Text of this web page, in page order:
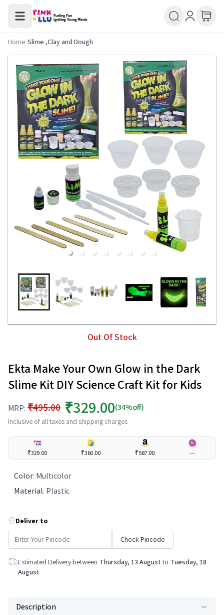
Home/Slime ,Clay and Dough
Out Of Stock
Ekta Make Your Own Glow in the Dark
Slime Kit DIY Science Craft Kit for Kids
MRP: ₹495.00 ₹329.00(34%off)
Inclusive of all taxes and shipping charges
₹329.00 ₹360.00 ₹587.00 ---
Color: ‎Multicolor
Material: Plastic
Deliver to
Check Pincode
Estimated Delivery between Thursday, 13 August to Tuesday, 18
August
Description